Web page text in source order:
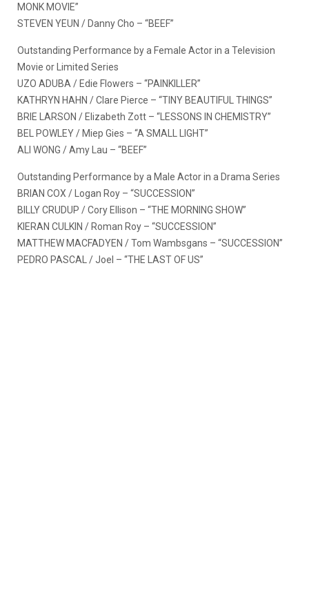
MONK MOVIE”
STEVEN YEUN / Danny Cho – “BEEF”
Outstanding Performance by a Female Actor in a Television
Movie or Limited Series
UZO ADUBA / Edie Flowers – “PAINKILLER”
KATHRYN HAHN / Clare Pierce – “TINY BEAUTIFUL THINGS”
BRIE LARSON / Elizabeth Zott – “LESSONS IN CHEMISTRY”
BEL POWLEY / Miep Gies – “A SMALL LIGHT”
ALI WONG / Amy Lau – “BEEF”
Outstanding Performance by a Male Actor in a Drama Series
BRIAN COX / Logan Roy – “SUCCESSION”
BILLY CRUDUP / Cory Ellison – “THE MORNING SHOW”
KIERAN CULKIN / Roman Roy – “SUCCESSION”
MATTHEW MACFADYEN / Tom Wambsgans – “SUCCESSION”
PEDRO PASCAL / Joel – “THE LAST OF US”